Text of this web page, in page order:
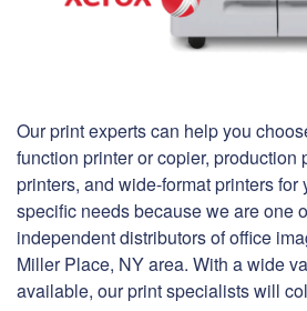
Our print experts can help you
function printer or copier, production
printers, and wide-format printers for
specific needs because we are one
independent distributors of office
Miller Place, NY area. With a wide
available, our print specialists will